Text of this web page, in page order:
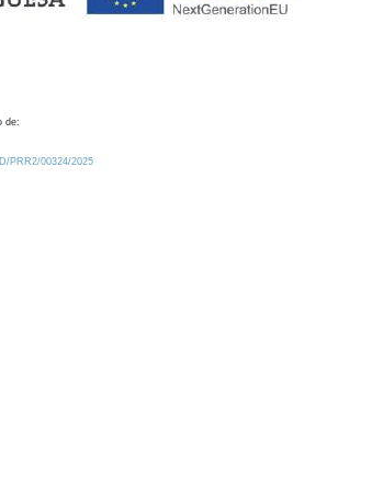
de:
PRR2/00324/2025